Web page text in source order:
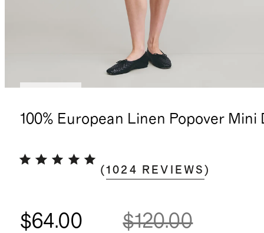
100% European Linen Popover Mini
(1024 REVIEWS )
$64.00 $120.00